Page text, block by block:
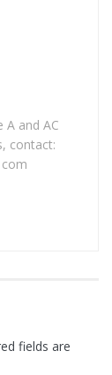
and AC
contact:
fields are